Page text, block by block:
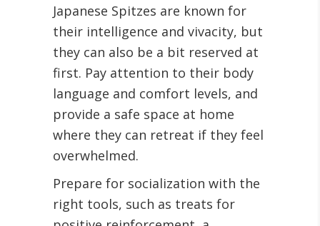
Japanese Spitzes are known for
their intelligence and vivacity, but
they can also be a bit reserved at
first. Pay attention to their body
language and comfort levels, and
provide a safe space at home
where they can retreat if they feel
overwhelmed.
Prepare for socialization with the
right tools, such as treats for